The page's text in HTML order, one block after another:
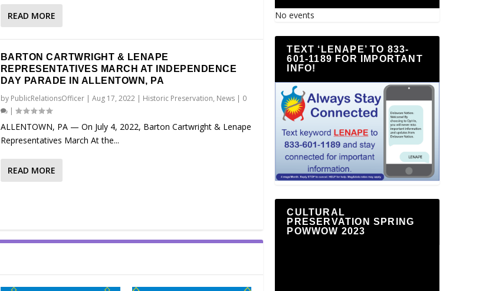
READ MORE
BARTON CARTWRIGHT & LENAPE
REPRESENTATIVES MARCH AT INDEPENDENCE
DAY PARADE IN ALLENTOWN, PA
by PublicRelationsOfficer| Aug 17, 2022| Historic Preservation, News| 0
|
ALLENTOWN, PA — On July 4, 2022, Barton Cartwright & Lenape
Representatives March At the...
READ MORE
No events
TEXT ‘LENAPE’ TO 833-
601-1189 FOR IMPORTANT
INFO!
CULTURAL
PRESERVATION SPRING
POWWOW 2023